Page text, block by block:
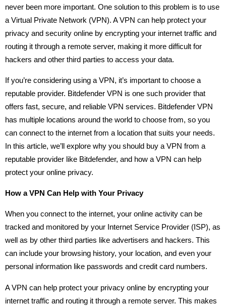
never been more important. One solution to this problem is to use
a Virtual Private Network (VPN). A VPN can help protect your
privacy and security online by encrypting your internet traffic and
routing it through a remote server, making it more difficult for
hackers and other third parties to access your data.
If you’re considering using a VPN, it’s important to choose a
reputable provider. Bitdefender VPN is one such provider that
offers fast, secure, and reliable VPN services. Bitdefender VPN
has multiple locations around the world to choose from, so you
can connect to the internet from a location that suits your needs.
In this article, we’ll explore why you should buy a VPN from a
reputable provider like Bitdefender, and how a VPN can help
protect your online privacy.
How a VPN Can Help with Your Privacy
When you connect to the internet, your online activity can be
tracked and monitored by your Internet Service Provider (ISP), as
well as by other third parties like advertisers and hackers. This
can include your browsing history, your location, and even your
personal information like passwords and credit card numbers.
A VPN can help protect your privacy online by encrypting your
internet traffic and routing it through a remote server. This makes